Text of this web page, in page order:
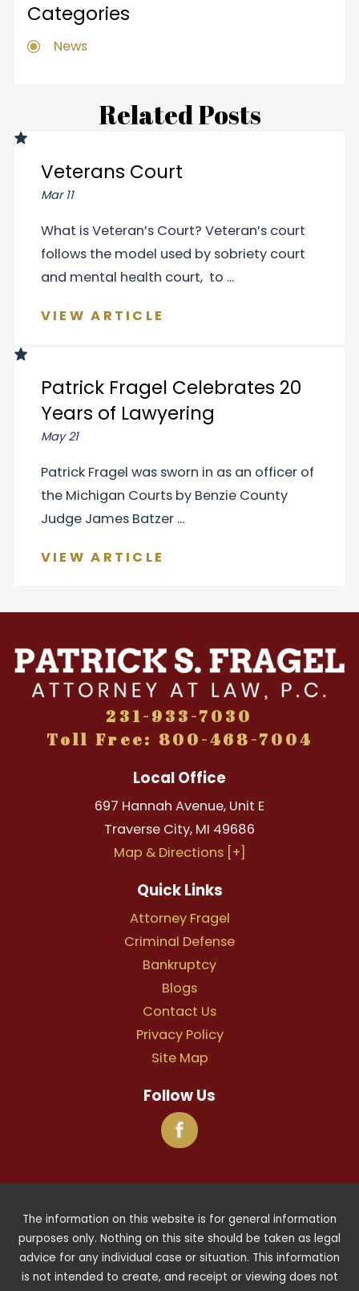
Categories
News
Related Posts
Veterans Court
Mar 11
What is Veteran’s Court? Veteran’s court
follows the model used by sobriety court
and mental health court, to ...
VIEW ARTICLE
Patrick Fragel Celebrates 20
Years of Lawyering
May 21
Patrick Fragel was sworn in as an officer of
the Michigan Courts by Benzie County
Judge James Batzer ...
VIEW ARTICLE
231-933-7030
Toll Free: 800-468-7004
Local Office
697 Hannah Avenue, Unit E
Traverse City, MI 49686
Map & Directions [+]
Quick Links
Attorney Fragel
Criminal Defense
Bankruptcy
Blogs
Contact Us
Privacy Policy
Site Map
Follow Us
The information on this website is for general information
purposes only. Nothing on this site should be taken as legal
advice for any individual case or situation. This information
is not intended to create, and receipt or viewing does not